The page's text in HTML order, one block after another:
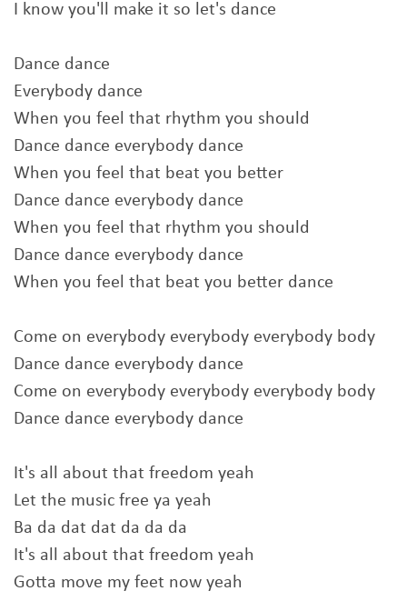
I know you'll make it so let's dance
Dance dance
Everybody dance
When you feel that rhythm you should
Dance dance everybody dance
When you feel that beat you better
Dance dance everybody dance
When you feel that rhythm you should
Dance dance everybody dance
When you feel that beat you better dance
Come on everybody everybody everybody body
Dance dance everybody dance
Come on everybody everybody everybody body
Dance dance everybody dance
It's all about that freedom yeah
Let the music free ya yeah
Ba da dat dat da da da
It's all about that freedom yeah
Gotta move my feet now yeah